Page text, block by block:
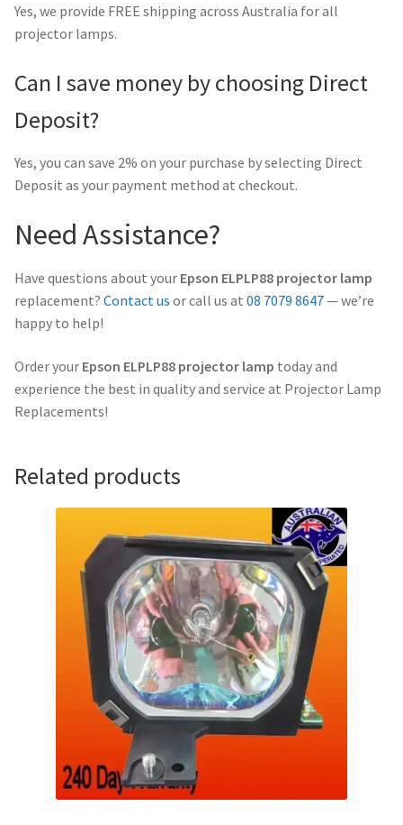
Yes, we provide FREE shipping across Australia for all
projector lamps.
Can I save money by choosing Direct
Deposit?
Yes, you can save 2% on your purchase by selecting Direct
Deposit as your payment method at checkout.
Need Assistance?
Have questions about your Epson ELPLP88 projector lamp
replacement? Contact us or call us at 08 7079 8647— we’re
happy to help!
Order your Epson ELPLP88 projector lamp today and
experience the best in quality and service at Projector Lamp
Replacements!
Related products